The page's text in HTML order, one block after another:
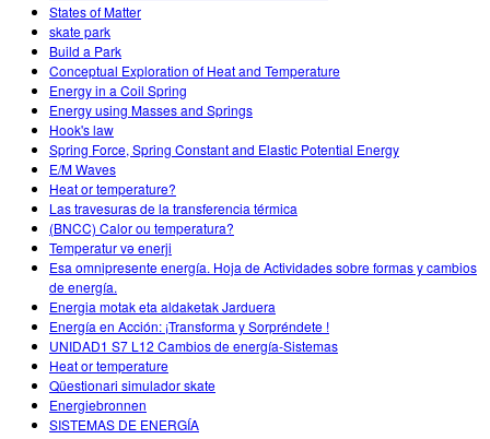
States of Matter
skate park
Build a Park
Conceptual Exploration of Heat and Temperature
Energy in a Coil Spring
Energy using Masses and Springs
Hook's law
Spring Force, Spring Constant and Elastic Potential Energy
E/M Waves
Heat or temperature?
Las travesuras de la transferencia térmica
(BNCC) Calor ou temperatura?
Temperatur və enerji
Esa omnipresente energía. Hoja de Actividades sobre formas y cambios
de energía.
Energia motak eta aldaketak Jarduera
Energía en Acción: ¡Transforma y Sorpréndete !
UNIDAD1 S7 L12 Cambios de energía-Sistemas
Heat or temperature
Qüestionari simulador skate
Energiebronnen
SISTEMAS DE ENERGÍA